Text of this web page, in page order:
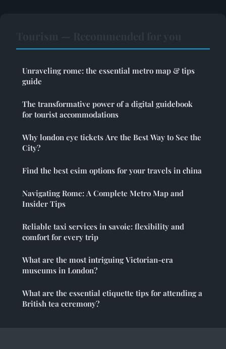
Unraveling rome: the essential metro map & tips
guide
The transformative power of a digital guidebook
for tourist accommodations
Why london eye tickets Are the Best Way to See the
City?
Find the best esim options for your travels in china
Navigating Rome: A Complete Metro Map and
Insider Tips
Reliable taxi services in savoie: flexibility and
comfort for every trip
What are the most intriguing Victorian-era
museums in London?
What are the essential etiquette tips for attending a
British tea ceremony?